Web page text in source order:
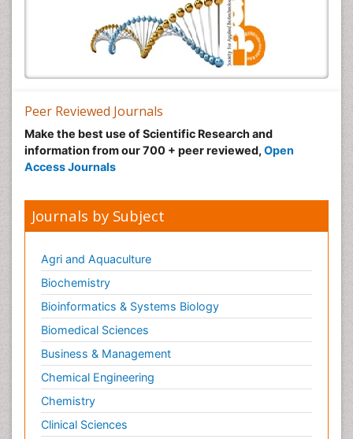
Peer Reviewed Journals
Make the best use of Scientific Research and
information from our 700 + peer reviewed, Open
Access Journals
Journals by Subject
Agri and Aquaculture
Biochemistry
Bioinformatics & Systems Biology
Biomedical Sciences
Business & Management
Chemical Engineering
Chemistry
Clinical Sciences